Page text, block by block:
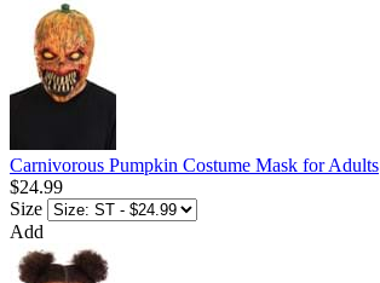
Carnivorous Pumpkin Costume Mask for Adults
$24.99
Size
Add